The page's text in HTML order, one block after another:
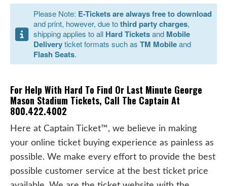
Please Note: E-Tickets are always free to download
and print, however, due tothird party charges,
shipping applies to all Hard Ticketsand Mobile
Deliveryticket formats such as TM Mobileand
Flash Seats.
For Help With Hard To Find Or Last Minute George
Mason Stadium Tickets, Call The Captain At
800.422.4002
Here at Captain Ticket™, we believe in making
your online ticket buying experience as painless as
possible. We make every effort to provide the best
possible customer service at the best ticket price